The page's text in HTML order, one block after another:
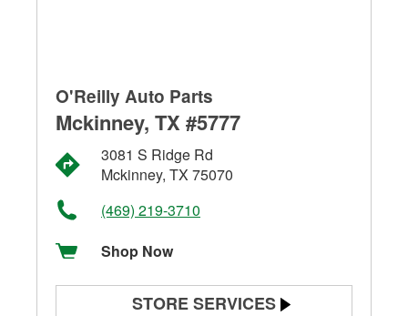
O'Reilly Auto Parts
Mckinney, TX #5777
3081 S Ridge Rd
Mckinney, TX 75070
(469) 219-3710
Shop Now
STORE SERVICES